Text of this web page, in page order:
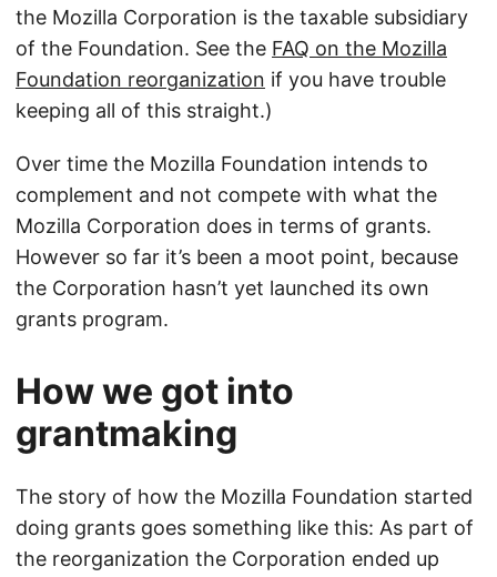
the Mozilla Corporation is the taxable subsidiary
of the Foundation. See the FAQ on the Mozilla
Foundation reorganization if you have trouble
keeping all of this straight.)
Over time the Mozilla Foundation intends to
complement and not compete with what the
Mozilla Corporation does in terms of grants.
However so far it’s been a moot point, because
the Corporation hasn’t yet launched its own
grants program.
How we got into
grantmaking
The story of how the Mozilla Foundation started
doing grants goes something like this: As part of
the reorganization the Corporation ended up